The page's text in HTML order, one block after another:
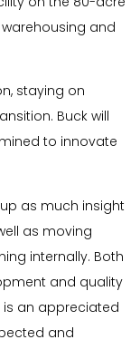
and
staying on
Buck will
to innovate
as much insight
as moving
internally. Both
and quality
is an appreciated
and